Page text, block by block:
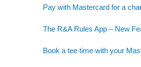
Pay with Mastercard for a
The R&A Rules App – New
Book a tee time with your